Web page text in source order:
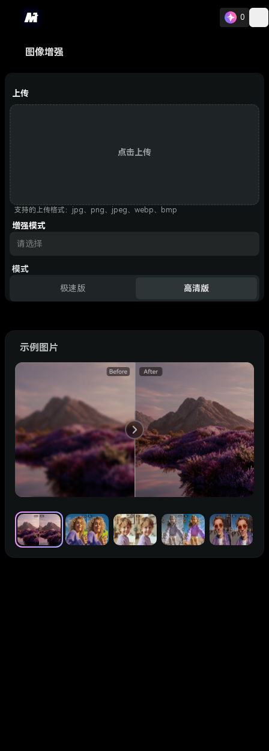
0
图像增强
上传
点击上传
支持的上传格式：jpg、png、jpeg、webp、bmp
增强模式
请选择
模式
极速版
高清版
示例图片